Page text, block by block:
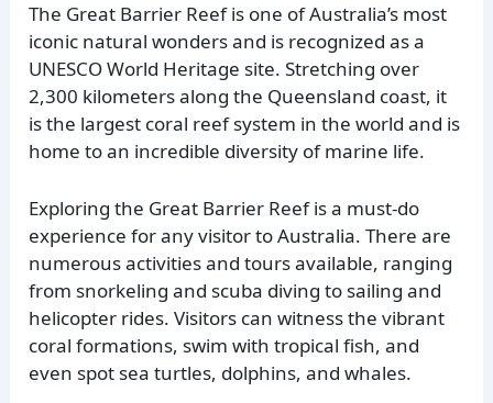
The Great Barrier Reef is one of Australia’s most
iconic natural wonders and is recognized as a
UNESCO World Heritage site. Stretching over
2,300 kilometers along the Queensland coast, it
is the largest coral reef system in the world and is
home to an incredible diversity of marine life.
Exploring the Great Barrier Reef is a must-do
experience for any visitor to Australia. There are
numerous activities and tours available, ranging
from snorkeling and scuba diving to sailing and
helicopter rides. Visitors can witness the vibrant
coral formations, swim with tropical fish, and
even spot sea turtles, dolphins, and whales.